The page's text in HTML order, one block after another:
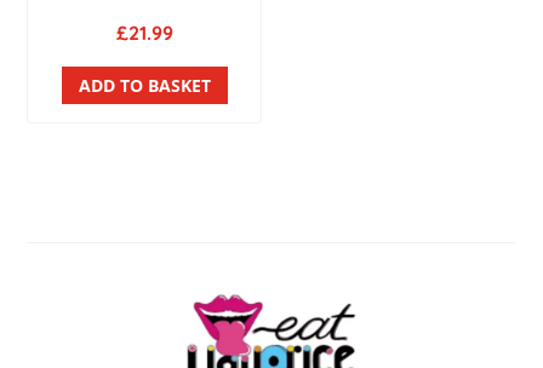
£21.99
ADD TO BASKET